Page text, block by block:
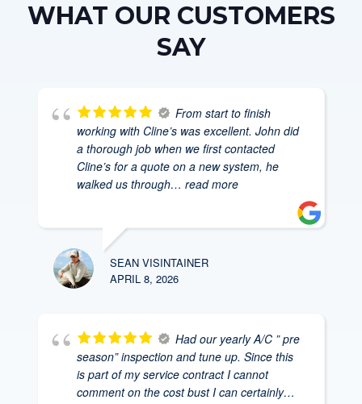
WHAT OUR CUSTOMERS
SAY
From start to finish
working with Cline’s was excellent. John did
a thorough job when we first contacted
Cline’s for a quote on a new system, he
walked us through… read more
SEAN VISINTAINER
APRIL 8, 2026
Had our yearly A/C ” pre
season” inspection and tune up. Since this
is part of my service contract I cannot
comment on the cost bust I can certainly…